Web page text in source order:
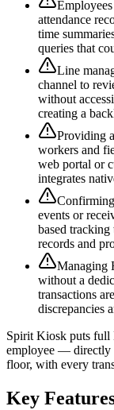
attendance
time
queries that
Line
channel to
without
creating a
Providing
workers and
web portal or
integrates
events or
based
records and
Managing
without a
transactions
discrepancies
Spirit Kiosk puts full
employee — directly
floor, with every
Key